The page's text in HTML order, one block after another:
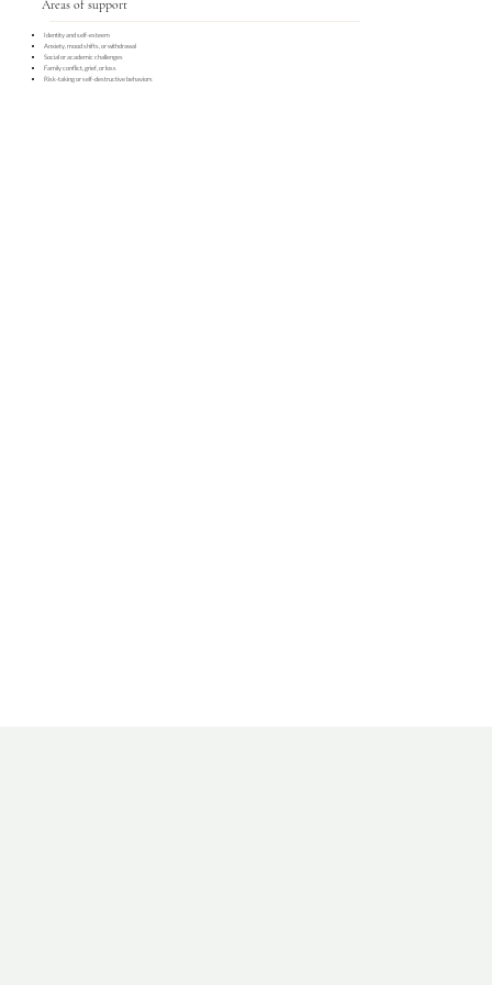
Areas of support
Identity and self-esteem
Anxiety, mood shifts, or withdrawal
Social or academic challenges
Family conflict, grief, or loss
Risk-taking or self-destructive behaviors